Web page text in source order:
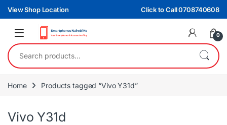
Skip to navigation
Skip to content
View Shop Location Click to Call 0708740608
0
Search for:
Home Products tagged “Vivo Y31d”
Vivo Y31d